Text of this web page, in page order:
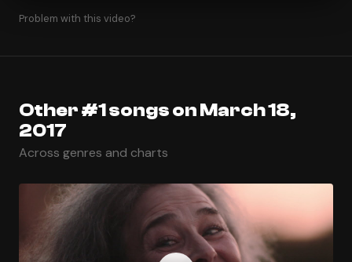
Problem with this video?
Other #1 songs on March 18,
2017
Across genres and charts